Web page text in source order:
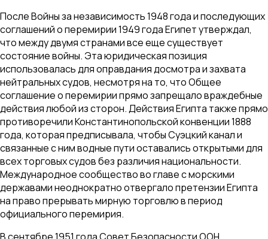
После Войны за независимость 1948 года и последующих
соглашений о перемирии 1949 года Египет утверждал,
что между двумя странами все еще существует
состояние войны. Эта юридическая позиция
использовалась для оправдания досмотра и захвата
нейтральных судов, несмотря на то, что Общее
соглашение о перемирии прямо запрещало враждебные
действия любой из сторон. Действия Египта также прямо
противоречили Константинопольской конвенции 1888
года, которая предписывала, чтобы Суэцкий канал и
связанные с ним водные пути оставались открытыми для
всех торговых судов без различия национальности.
Международное сообщество во главе с морскими
державами неоднократно отвергало претензии Египта
на право прерывать мирную торговлю в период
официального перемирия.